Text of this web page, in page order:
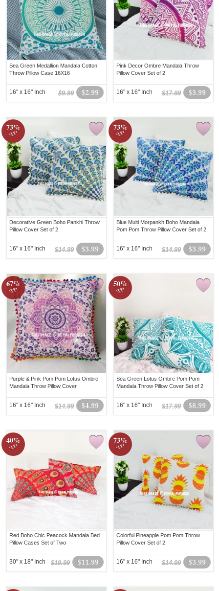
Sea Green Medallion Mandala Cotton
Throw Pillow Case 16X16
$2.99
$9.99
16" x 16" Inch
Pink Decor Ombre Mandala Throw
Pillow Cover Set of 2
$3.99
$17.99
16" x 16" Inch
73%
off!
Decorative Green Boho Pankhi Throw
Pillow Cover Set of 2
$3.99
$14.99
16" x 16" Inch
73%
off!
Blue Multi Morpankh Boho Mandala
Pom Pom Throw Pillow Cover Set of 2
$3.99
$14.99
16" x 16" Inch
67%
off!
Purple & Pink Pom Pom Lotus Ombre
Mandala Throw Pillow Cover
$4.99
$14.99
16" x 16" Inch
50%
off!
Sea Green Lotus Ombre Pom Pom
Mandala Throw Pillow Cover Set of 2
$8.99
$17.99
16" x 16" Inch
40%
off!
Red Boho Chic Peacock Mandala Bed
Pillow Cases Set of Two
$11.99
$19.99
30" x 18" Inch
73%
off!
Colorful Pineapple Pom Pom Throw
Pillow Cover Set of 2
$3.99
$14.99
16" x 16" Inch